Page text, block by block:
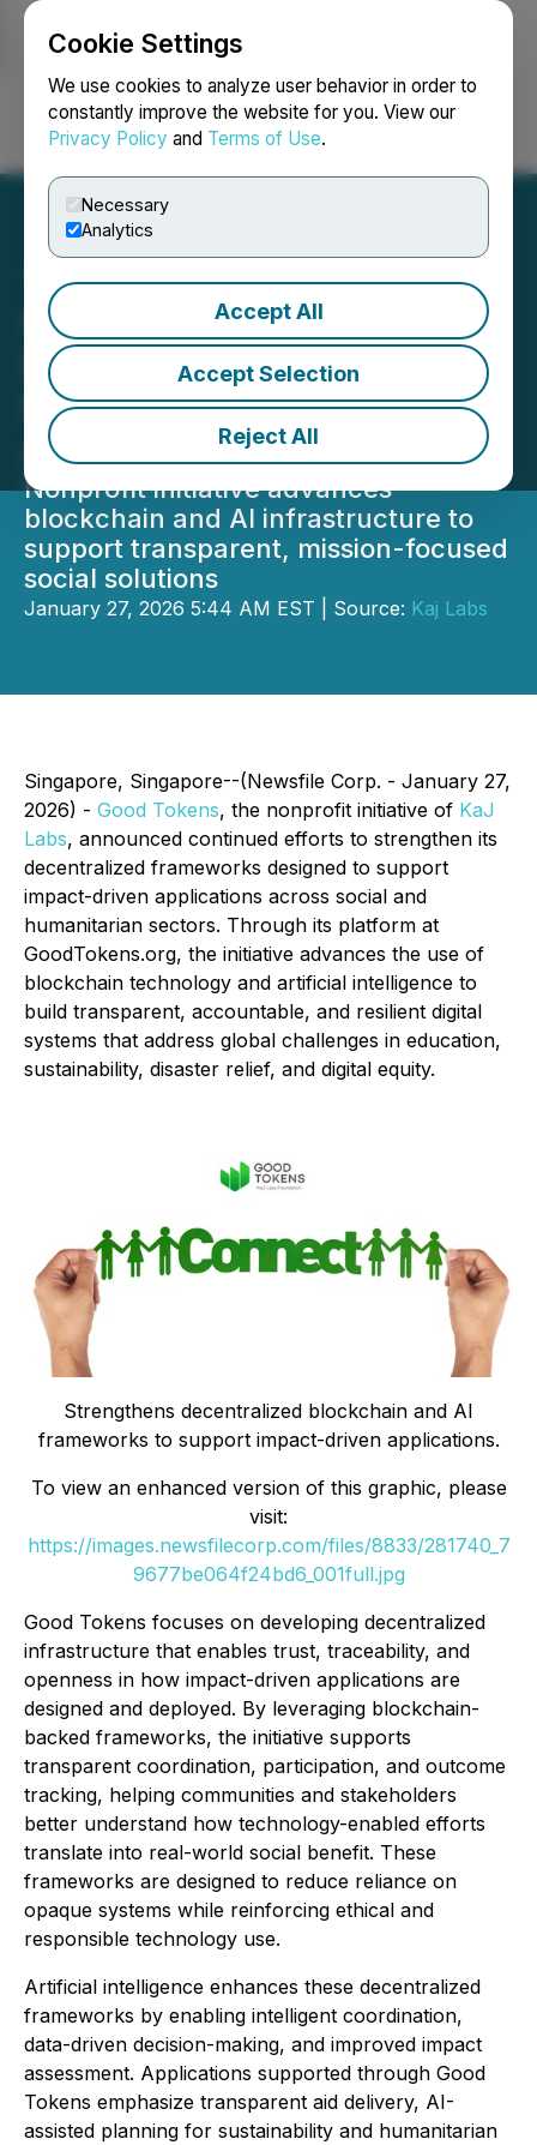
Cookie Settings
We use cookies to analyze user behavior in order to
constantly improve the website for you. View our
Privacy Policy and Terms of Use.
Necessary
Analytics
Accept All
Accept Selection
Reject All
Login Search Français
Good Tokens Strengthens
Decentralized Frameworks
for Impact-Driven
Applications
Nonprofit initiative advances
blockchain and AI infrastructure to
support transparent, mission-focused
social solutions
January 27, 2026 5:44 AM EST | Source: Kaj Labs
Singapore, Singapore--(Newsfile Corp. - January 27,
2026) - Good Tokens, the nonprofit initiative of KaJ
Labs, announced continued efforts to strengthen its
decentralized frameworks designed to support
impact-driven applications across social and
humanitarian sectors. Through its platform at
GoodTokens.org, the initiative advances the use of
blockchain technology and artificial intelligence to
build transparent, accountable, and resilient digital
systems that address global challenges in education,
sustainability, disaster relief, and digital equity.
Strengthens decentralized blockchain and AI
frameworks to support impact-driven applications.
To view an enhanced version of this graphic, please
visit:
https://images.newsfilecorp.com/files/8833/281740_7
9677be064f24bd6_001full.jpg
Good Tokens focuses on developing decentralized
infrastructure that enables trust, traceability, and
openness in how impact-driven applications are
designed and deployed. By leveraging blockchain-
backed frameworks, the initiative supports
transparent coordination, participation, and outcome
tracking, helping communities and stakeholders
better understand how technology-enabled efforts
translate into real-world social benefit. These
frameworks are designed to reduce reliance on
opaque systems while reinforcing ethical and
responsible technology use.
Artificial intelligence enhances these decentralized
frameworks by enabling intelligent coordination,
data-driven decision-making, and improved impact
assessment. Applications supported through Good
Tokens emphasize transparent aid delivery, AI-
assisted planning for sustainability and humanitarian